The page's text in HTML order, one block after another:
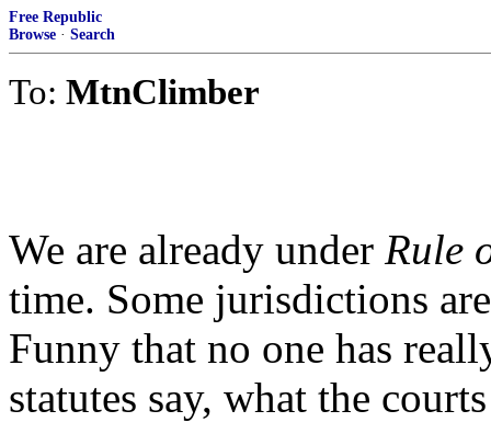
Free Republic
Browse · Search
To: MtnClimber
We are already under Rule
time. Some jurisdictions
Funny that no one has
statutes say, what the